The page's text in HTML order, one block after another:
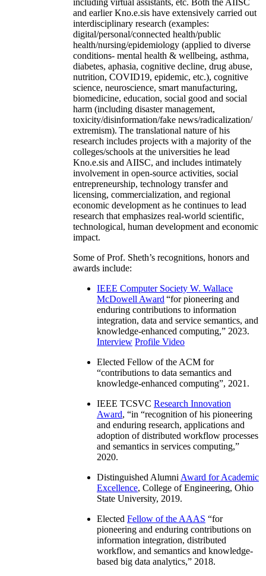
including virtual assistants, etc. Both the AIISC
and earlier Kno.e.sis have extensively carried out
interdisciplinary research (examples:
digital/personal/connected health/public
health/nursing/epidemiology (applied to diverse
conditions- mental health & wellbeing, asthma,
diabetes, aphasia, cognitive decline, drug abuse,
nutrition, COVID19, epidemic, etc.), cognitive
science, neuroscience, smart manufacturing,
biomedicine, education, social good and social
harm (including disaster management,
toxicity/disinformation/fake news/radicalization/
extremism). The translational nature of his
research includes projects with a majority of the
colleges/schools at the universities he lead
Kno.e.sis and AIISC, and includes intimately
involvement in open-source activities, social
entrepreneurship, technology transfer and
licensing, commercialization, and regional
economic development as he continues to lead
research that emphasizes real-world scientific,
technological, human development and economic
impact.
Some of Prof. Sheth’s recognitions, honors and
awards include:
IEEE Computer Society W. Wallace
McDowell Award “for pioneering and
enduring contributions to information
integration, data and service semantics, and
knowledge-enhanced computing,” 2023.
Interview Profile Video
Elected Fellow of the ACM for
“contributions to data semantics and
knowledge-enhanced computing”, 2021.
IEEE TCSVC Research Innovation
Award, “in “recognition of his pioneering
and enduring research, applications and
adoption of distributed workflow processes
and semantics in services computing,”
2020.
Distinguished Alumni Award for Academic
Excellence, College of Engineering, Ohio
State University, 2019.
Elected Fellow of the AAAS “for
pioneering and enduring contributions on
information integration, distributed
workflow, and semantics and knowledge-
based big data analytics,” 2018.